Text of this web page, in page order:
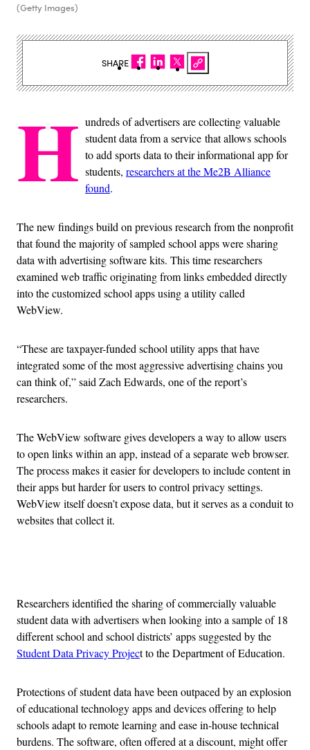
(Getty Images)
H undreds of advertisers are collecting valuable
student data from a service that allows schools
to add sports data to their informational app for
students, researchers at the Me2B Alliance
found.
The new findings build on previous research from the nonprofit
that found the majority of sampled school apps were sharing
data with advertising software kits. This time researchers
examined web traffic originating from links embedded directly
into the customized school apps using a utility called
WebView.
“These are taxpayer-funded school utility apps that have
integrated some of the most aggressive advertising chains you
can think of,” said Zach Edwards, one of the report’s
researchers.
The WebView software gives developers a way to allow users
to open links within an app, instead of a separate web browser.
The process makes it easier for developers to include content in
their apps but harder for users to control privacy settings.
WebView itself doesn’t expose data, but it serves as a conduit to
websites that collect it.
Researchers identified the sharing of commercially valuable
student data with advertisers when looking into a sample of 18
different school and school districts’ apps suggested by the
Student Data Privacy Project to the Department of Education.
Protections of student data have been outpaced by an explosion
of educational technology apps and devices offering to help
schools adapt to remote learning and ease in-house technical
burdens. The software, often offered at a discount, might offer
SHARE